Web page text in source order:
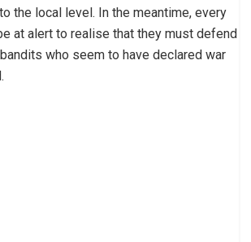
the local level. In the meantime, every
at alert to realise that they must defend
who seem to have declared war